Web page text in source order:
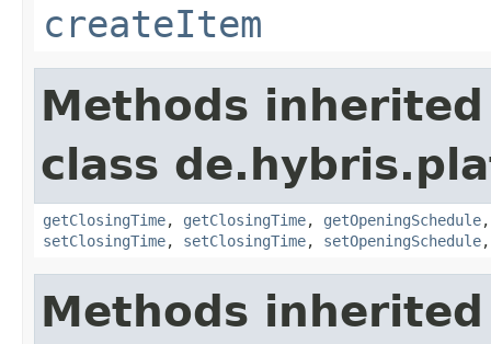
createItem
Methods
class
getClosingTime, getClosingTime, getOpeningSchedule
setClosingTime, setClosingTime, setOpeningSchedule
Methods